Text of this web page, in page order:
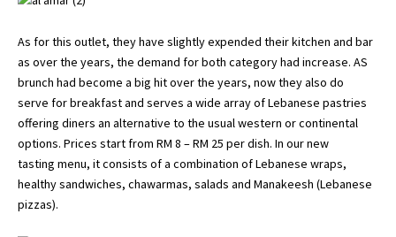
As for this outlet, they have slightly expended their kitchen and bar
as over the years, the demand for both category had increase. AS
brunch had become a big hit over the years, now they also do
serve for breakfast and serves a wide array of Lebanese pastries
offering diners an alternative to the usual western or continental
options. Prices start from RM 8 – RM 25 per dish. In our new
tasting menu, it consists of a combination of Lebanese wraps,
healthy sandwiches, chawarmas, salads and Manakeesh (Lebanese
pizzas).